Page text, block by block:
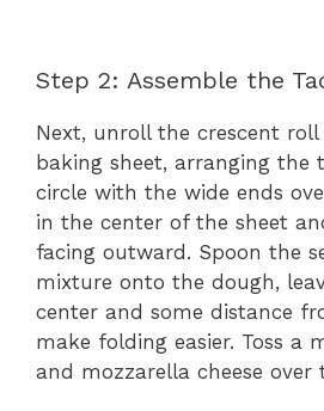
Step 2: Assemble the
Next, unroll the crescent
baking sheet, arranging the
circle with the wide ends
in the center of the sheet
facing outward. Spoon the
mixture onto the dough,
center and some distance
make folding easier. Toss a
and mozzarella cheese over